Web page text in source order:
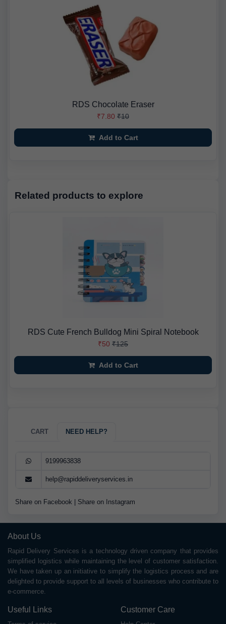
RDS Chocolate Eraser
₹7.80 ₹10
Add to Cart
Related products to explore
RDS Cute French Bulldog Mini Spiral Notebook
₹50 ₹125
Add to Cart
CART NEED HELP?
9199963838
help@rapiddeliveryservices.in
Share on Facebook Share on Instagram
About Us
Rapid Delivery Services is a technology driven company that provides
simplified logistics while maintaining the level of customer satisfaction.
We have taken up an initiative to simplify the logistics process and are
delighted to provide support to all levels of businesses who contribute to
e-commerce.
Useful Links Customer Care